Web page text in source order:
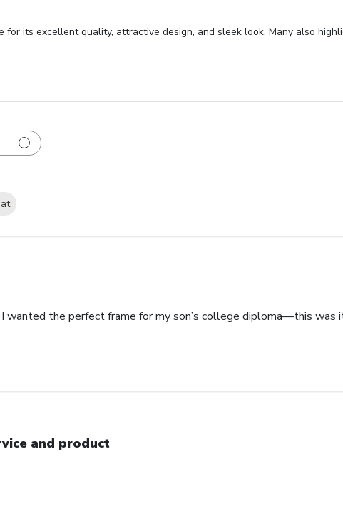
for its excellent quality, attractive design, and sleek look. Many also
wanted the perfect frame for my son’s college diploma—this was
and product